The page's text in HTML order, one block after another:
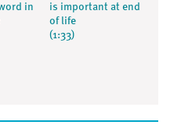
in
is important at end
of life
(1:33)